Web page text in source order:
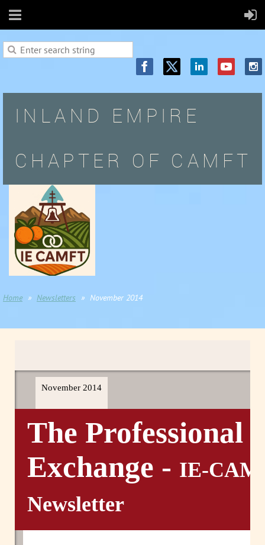
INLAND EMPIRE
CHAPTER OF CAMFT
Home Newsletters November 2014
November 2014
The Professional
Exchange - IE-
Newsletter